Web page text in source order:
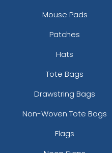
Mouse Pads
Patches
Hats
Tote Bags
Drawstring Bags
Non-Woven Tote Bags
Flags